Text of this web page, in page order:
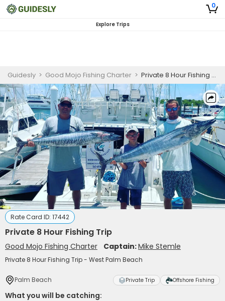
0
Explore Trips
Guidesly > Good Mojo Fishing Charter > Private 8 Hour Fishing Trip
Rate Card ID: 17442
Private 8 Hour Fishing Trip
Good Mojo Fishing Charter Captain:Mike Stemle
Private 8 Hour Fishing Trip - West Palm Beach
Palm Beach Private Trip Offshore Fishing
What you will be catching: